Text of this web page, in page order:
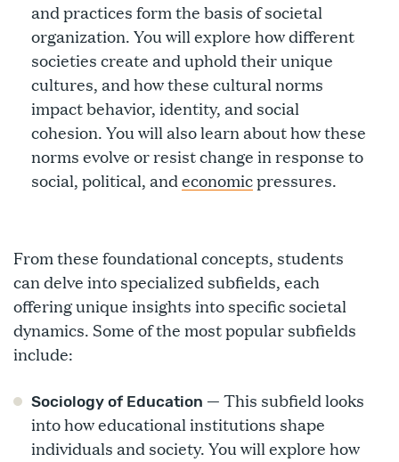
and practices form the basis of societal
organization. You will explore how different
societies create and uphold their unique
cultures, and how these cultural norms
impact behavior, identity, and social
cohesion. You will also learn about how these
norms evolve or resist change in response to
social, political, andeconomicpressures.
From these foundational concepts, students
can delve into specialized subfields, each
offering unique insights into specific societal
dynamics. Some of the most popular subfields
include:
Sociology of Education — This subfield looks
into how educational institutions shape
individuals and society. You will explore how